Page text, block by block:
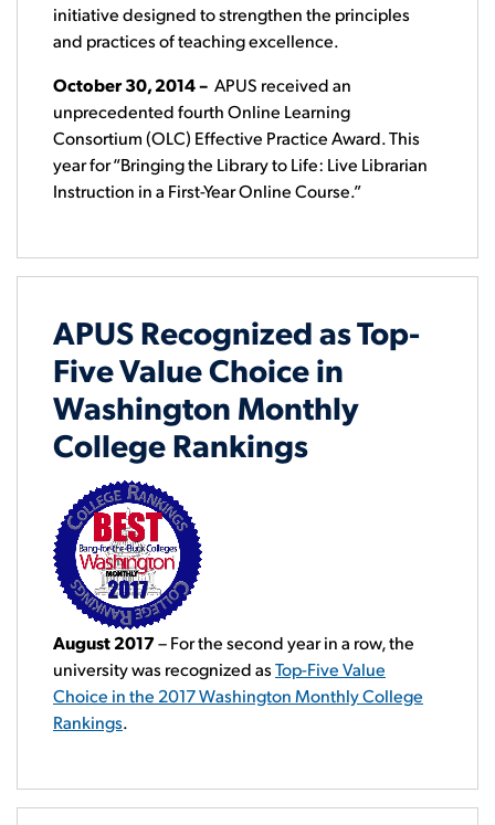
initiative designed to strengthen the principles
and practices of teaching excellence.
October 30, 2014– APUS received an
unprecedented fourth Online Learning
Consortium (OLC) Effective Practice Award. This
year for “Bringing the Library to Life: Live Librarian
Instruction in a First-Year Online Course.”
APUS Recognized as Top-
Five Value Choice in
Washington Monthly
College Rankings
August 2017– For the second year in a row, the
university was recognized asTop-Five Value
Choice in the 2017 Washington Monthly College
Rankings.